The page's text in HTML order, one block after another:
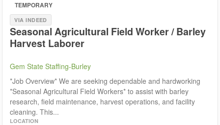
TEMPORARY
VIA INDEED
Seasonal Agricultural Field Worker / Barley
Harvest Laborer
Gem State Staffing-Burley
*Job Overview* We are seeking dependable and hardworking
*Seasonal Agricultural Field Workers* to assist with barley
research, field maintenance, harvest operations, and facility
cleaning. This...
LOCATION